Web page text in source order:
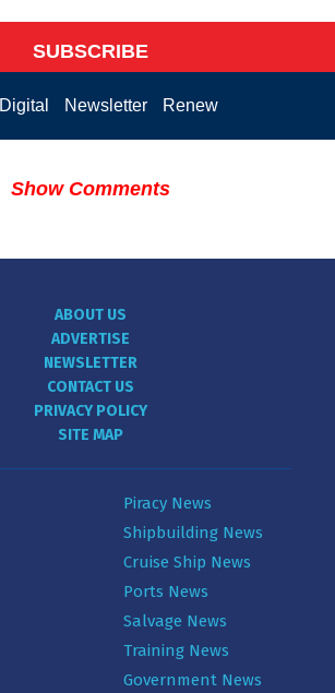
SUBSCRIBE
Digital Newsletter Renew
Show Comments
ABOUT US
ADVERTISE
NEWSLETTER
CONTACT US
PRIVACY POLICY
SITE MAP
Piracy News
Shipbuilding News
Cruise Ship News
Ports News
Salvage News
Training News
Government News